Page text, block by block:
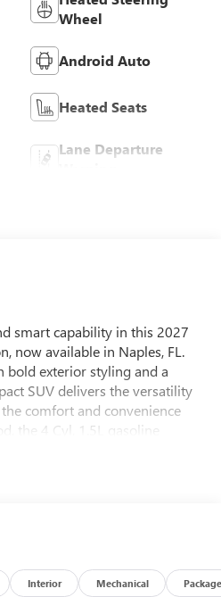
Wheel
Android Auto
Heated Seats
Lane Departure
smart capability in this 2027
now available in Naples, FL.
bold exterior styling and a
SUV delivers the versatility
comfort and convenience
the 4 Cyl, 1.5L gasoline
it a practical choice for
connected on the go with
drive with added awareness
The Heated Steering Wheel
Interior Mechanical Package